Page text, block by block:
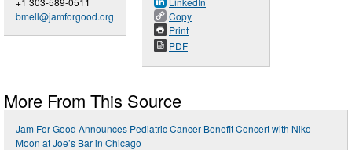
bmell@jamforgood.org
Copy
Print
PDF
More From This Source
Jam For Good Announces Pediatric Cancer Benefit Concert with Niko
Moon at Joe’s Bar in Chicago